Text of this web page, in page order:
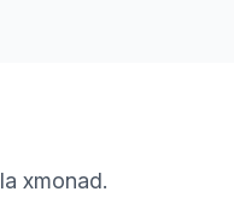
xmonad.